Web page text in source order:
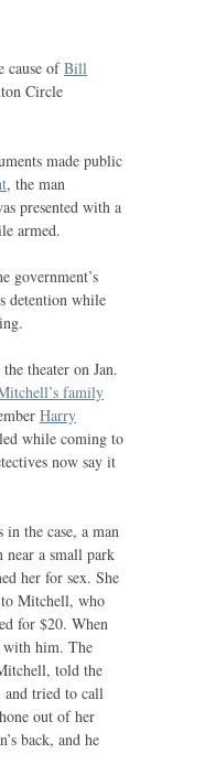
cause ofBill
Circle
made public
, the man
presented with a
armed.
government’s
detention while
theater on Jan.
family
Harry
while coming to
now say it
the case, a man
near a small park
her for sex. She
to Mitchell, who
for $20. When
with him. The
told the
and tried to call
out of her
back, and he